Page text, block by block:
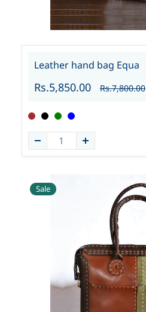
Leather hand bag Equa
Rs.5,850.00 Rs.7,800.00
Sale